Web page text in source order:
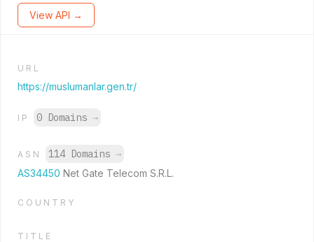
View API →
URL
https://muslumanlar.gen.tr/
IP 0 Domains →
ASN 114 Domains →
AS34450 Net Gate Telecom S.R.L.
COUNTRY
TITLE